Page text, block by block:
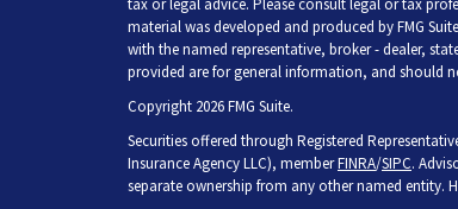
tax or legal advice. Please consult legal or tax
material was developed and produced by FMG
with the named representative, broker - dealer,
provided are for general information, and should
Copyright 2026 FMG Suite.
Securities offered through Registered
Insurance Agency LLC), memberFINRA/SIPC.
separate ownership from any other named entity.